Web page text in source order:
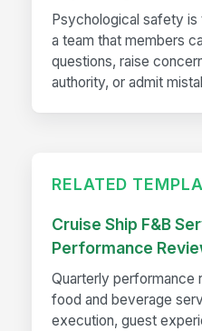
Psychological safety
a team that members
questions, raise
authority, or admit
RELATED
Cruise Ship F&B
Performance
Quarterly performance
food and beverage
execution, guest